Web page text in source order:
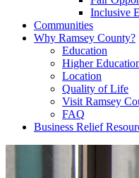
Inclusive
Communities
Why Ramsey County?
Education
Higher
Location
Quality of Life
Visit Ramsey
FAQ
Business Relief